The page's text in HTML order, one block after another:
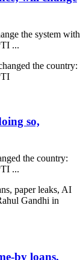
the system with
...
so,
the country:
...
by loans,